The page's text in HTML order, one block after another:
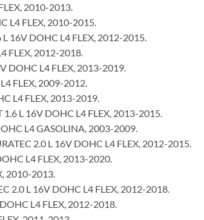
2010-2013.
L4 FLEX, 2010-2015.
L 16V DOHC L4 FLEX, 2012-2015.
FLEX, 2012-2018.
DOHC L4 FLEX, 2013-2019.
FLEX, 2009-2012.
L4 FLEX, 2013-2019.
L 16V DOHC L4 FLEX, 2013-2015.
L4 GASOLINA, 2003-2009.
2.0 L 16V DOHC L4 FLEX, 2012-2015.
L4 FLEX, 2013-2020.
2010-2013.
2.0 L 16V DOHC L4 FLEX, 2012-2018.
L4 FLEX, 2012-2018.